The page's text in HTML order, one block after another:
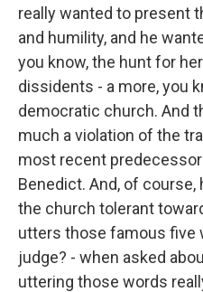
really wanted to present
and humility, and he
you know, the hunt for
dissidents - a more, you
democratic church. And
much a violation of the
most recent
Benedict. And, of
the church tolerant
utters those famous five
judge? - when asked
uttering those words